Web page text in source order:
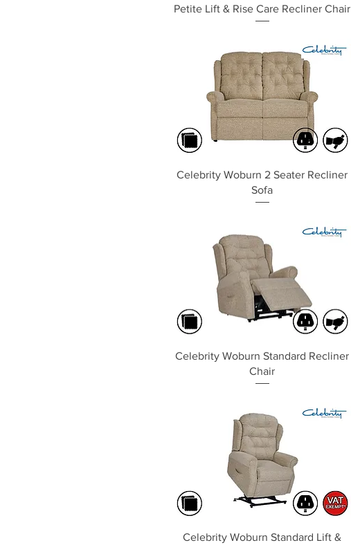
Petite Lift & Rise Care Recliner Chair
Quick View
Celebrity Woburn 2 Seater Recliner
Sofa
Quick View
Celebrity Woburn Standard Recliner
Chair
Quick View
Celebrity Woburn Standard Lift &